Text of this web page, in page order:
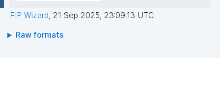
FIP Wizard, 21 Sep 2025, 23:09:13 UTC
Raw formats